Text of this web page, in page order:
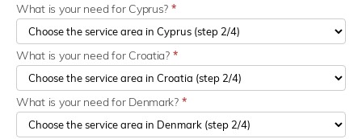
What is your need for Cyprus? *
What is your need for Croatia? *
What is your need for Denmark? *